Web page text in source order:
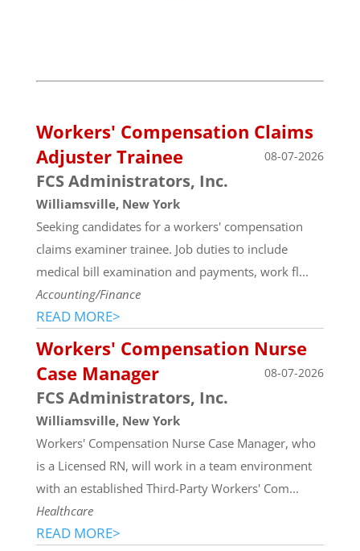
Workers' Compensation Claims
Adjuster Trainee
08-07-2026
FCS Administrators, Inc.
Williamsville, New York
Seeking candidates for a workers' compensation
claims examiner trainee. Job duties to include
medical bill examination and payments, work fl...
Accounting/Finance
READ MORE>
Workers' Compensation Nurse
Case Manager
08-07-2026
FCS Administrators, Inc.
Williamsville, New York
Workers' Compensation Nurse Case Manager, who
is a Licensed RN, will work in a team environment
with an established Third-Party Workers' Com...
Healthcare
READ MORE>